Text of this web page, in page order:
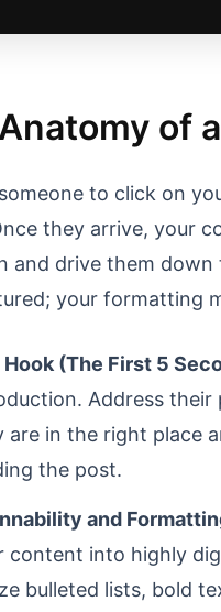
of
to click on
they arrive, your
and drive them
your formatting
Hook (The First 5
Address
are in the right place
the post.
and
content into highly
bulleted lists, bold